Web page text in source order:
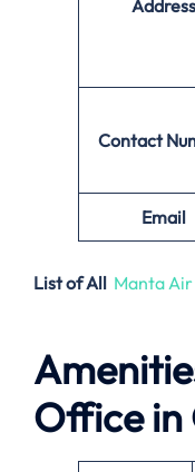
Address
Contact
Email
List of All Manta
Office in